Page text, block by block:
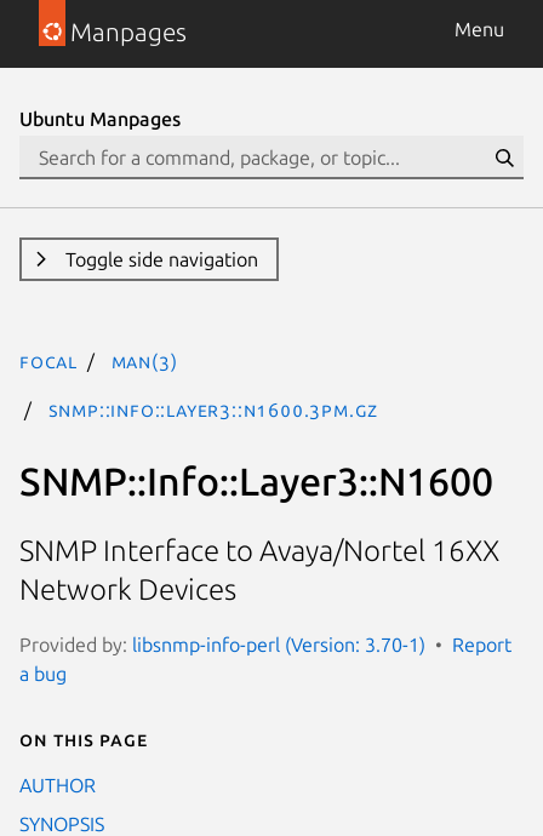
Manpages Menu
Ubuntu Manpages
Toggle side navigation
focal man(3)
SNMP::Info::Layer3::N1600.3pm.gz
SNMP::Info::Layer3::N1600
SNMP Interface to Avaya/Nortel 16XX
Network Devices
Provided by: libsnmp-info-perl (Version: 3.70-1)
Report
a bug
On this page
AUTHOR
SYNOPSIS